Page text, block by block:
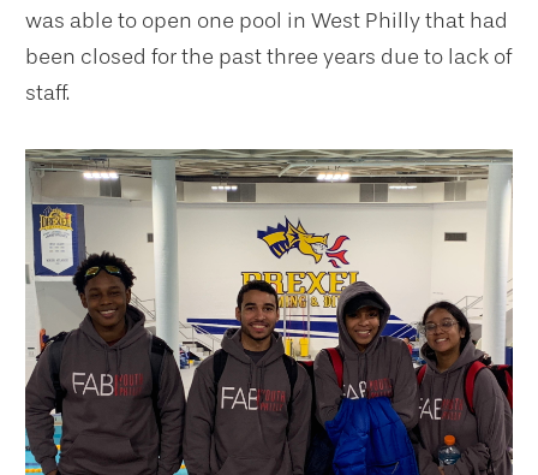
was able to open one pool in West Philly that had
been closed for the past three years due to lack of
staff.